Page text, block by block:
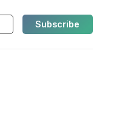
Subscribe